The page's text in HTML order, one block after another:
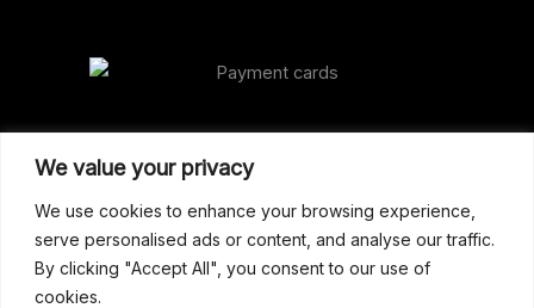
We value your privacy
We use cookies to enhance your browsing experience,
serve personalised ads or content, and analyse our traffic.
By clicking "Accept All", you consent to our use of
cookies.
Our Address
Gun Shop (Peterborough)
Unit 2, Westminster Place,
Empson Road, Peterborough